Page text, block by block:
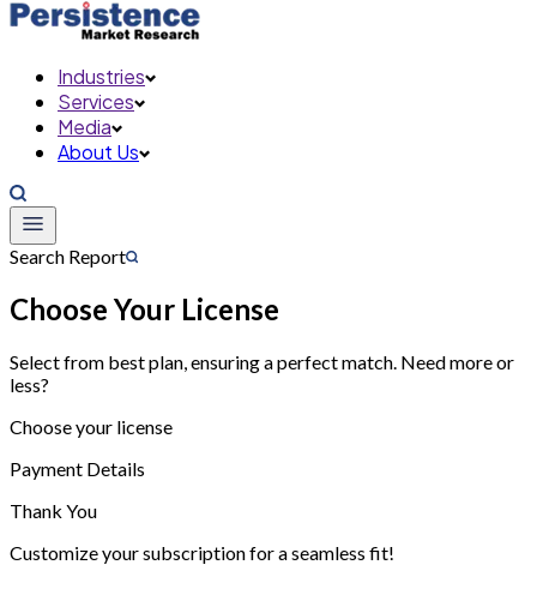
Industries
Services
Media
About Us
Search Report
Choose Your License
Select from best plan, ensuring a perfect match. Need more or
less?
Choose your license
Payment Details
Thank You
Customize your subscription for a seamless fit!